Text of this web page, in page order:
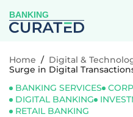
BANKING
Home / Digital &
Surge in Digital
BANKING SERVICES
DIGITAL BANKING
RETAIL BANKING